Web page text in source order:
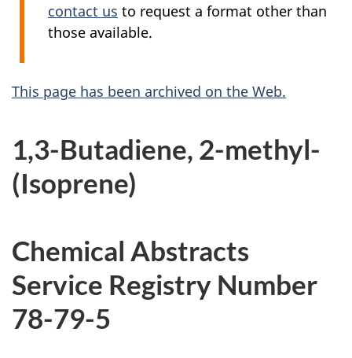
contact us to request a format other than
those available.
A
r
c
h
v
e
d
This page has been archived on the Web.
1,3-Butadiene, 2-methyl-
(Isoprene)
Chemical Abstracts
Service Registry Number
78-79-5